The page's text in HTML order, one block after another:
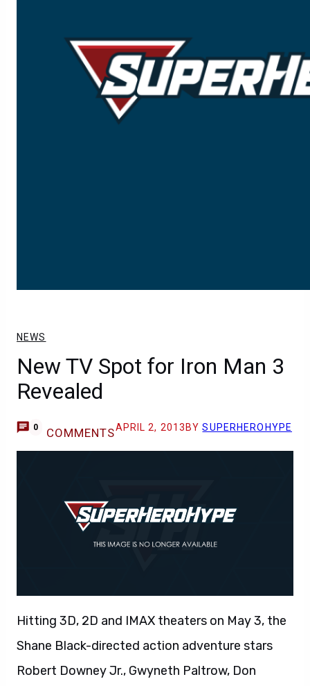
NEWS
New TV Spot for Iron Man 3
Revealed
0 COMMENTSAPRIL 2, 2013 BYSUPERHEROHYPE
Hitting 3D, 2D and IMAX theaters on May 3, the
Shane Black-directed action adventure stars
Robert Downey Jr., Gwyneth Paltrow, Don